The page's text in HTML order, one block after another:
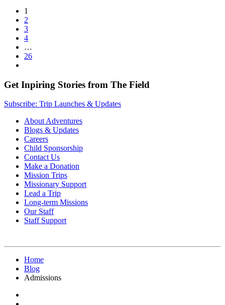
1
2
3
4
…
26
Get Inpiring Stories from The Field
Subscribe: Trip Launches & Updates
About Adventures
Blogs & Updates
Careers
Child Sponsorship
Contact Us
Make a Donation
Mission Trips
Missionary Support
Lead a Trip
Long-term Missions
Our Staff
Staff Support
Home
Blog
Admissions